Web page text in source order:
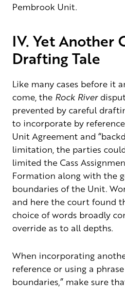
Pembrook Unit.
IV. Yet Another
Drafting Tale
Like many cases before it
come, the Rock River
prevented by careful
to incorporate by
Unit Agreement and
limitation, the parties
limited the Cass
Formation along with the
boundaries of the Unit.
and here the court found
choice of words broadly
override as to all depths.
When incorporating
reference or using a
boundaries,” make sure